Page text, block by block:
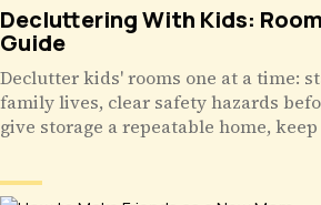
Decluttering With Kids:
Guide
Declutter kids' rooms one at a time:
family lives, clear safety hazards
give storage a repeatable home,